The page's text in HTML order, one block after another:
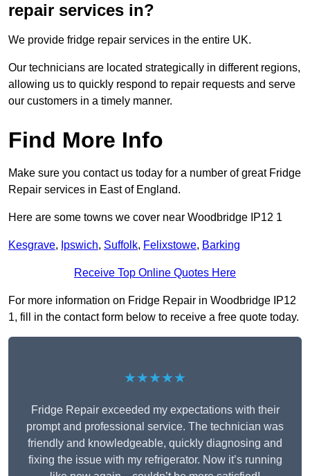
repair services in?
We provide fridge repair services in the entire UK.
Our technicians are located strategically in different regions,
allowing us to quickly respond to repair requests and serve
our customers in a timely manner.
Find More Info
Make sure you contact us today for a number of great Fridge
Repair services in East of England.
Here are some towns we cover near Woodbridge IP12 1
Kesgrave, Ipswich, Suffolk, Felixstowe, Barking
Receive Top Online Quotes Here
For more information on Fridge Repair in Woodbridge IP12
1, fill in the contact form below to receive a free quote today.
★★★★★
Fridge Repair exceeded my expectations with their
prompt and professional service. The technician was
friendly and knowledgeable, quickly diagnosing and
fixing the issue with my refrigerator. Now it’s running